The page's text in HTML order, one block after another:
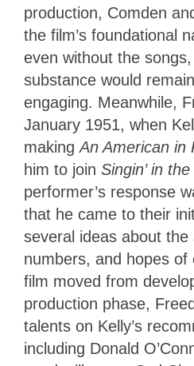
production, Comden
the film’s foundational
even without the songs,
substance would
engaging. Meanwhile,
January 1951, when
makingAn American in
him to join Singin’ in
performer’s response
that he came to their
several ideas about
numbers, and hopes of
film moved from
production phase,
talents on Kelly’s
including Donald